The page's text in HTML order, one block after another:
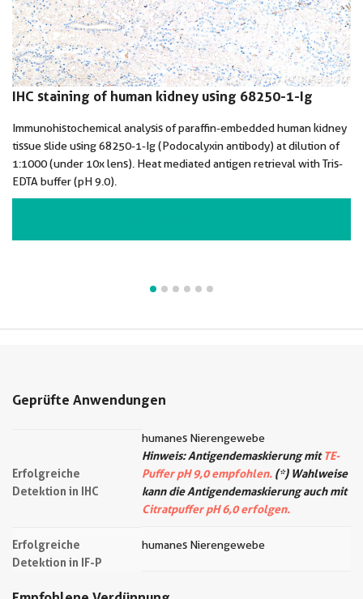
IHC staining of human kidney using 68250-1-Ig
Immunohistochemical analysis of paraffin-embedded human kidney
tissue slide using 68250-1-Ig (Podocalyxin antibody) at dilution of
1:1000 (under 10x lens). Heat mediated antigen retrieval with Tris-
EDTA buffer (pH 9.0).
Geprüfte Anwendungen
Erfolgreiche
Detektion in IHC
humanes Nierengewebe
Hinweis: Antigendemaskierung mitTE-
Puffer pH 9,0 empfohlen. (*) Wahlweise
kann die Antigendemaskierung auch mit
Citratpuffer pH 6,0 erfolgen.
Erfolgreiche
Detektion in IF-P
humanes Nierengewebe